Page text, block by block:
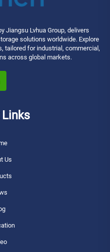
Jiangsu Lvhua Group, delivers
solutions worldwide. Explore
tailored for industrial, commercial,
across global markets.
Us